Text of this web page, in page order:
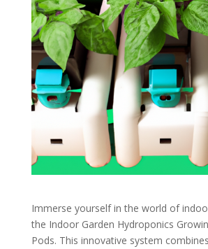
Immerse yourself in the world of
the Indoor Garden Hydroponics
Pods. This innovative system